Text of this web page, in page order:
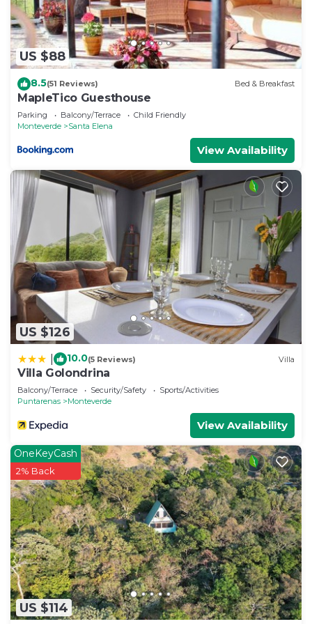
US $88
8.5(51 Reviews) Bed & Breakfast
MapleTico Guesthouse
Parking Balcony/Terrace
Child Friendly
Monteverde
Santa Elena
View Availability
US $126
10.0(5 Reviews) Villa
Villa Golondrina
Balcony/Terrace Security/Safety
Sports/Activities
Puntarenas
Monteverde
View Availability
US $114
OneKeyCash
2% Back